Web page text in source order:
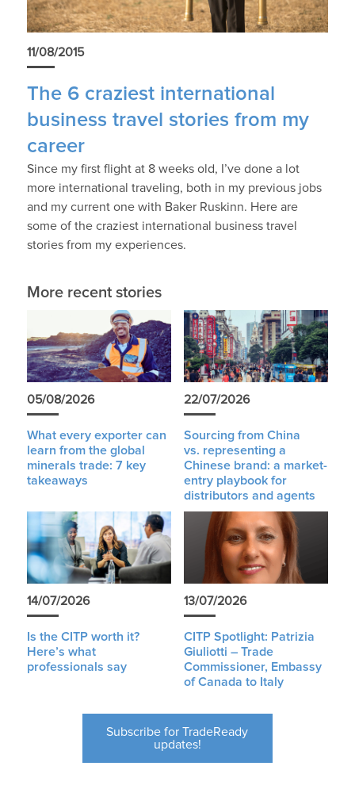
11/08/2015
The 6 craziest international
business travel stories from my
career
Since my first flight at 8 weeks old, I’ve done a lot
more international traveling, both in my previous jobs
and my current one with Baker Ruskinn. Here are
some of the craziest international business travel
stories from my experiences.
More recent stories
05/08/2026
What every exporter can
learn from the global
minerals trade: 7 key
takeaways
22/07/2026
Sourcing from China
vs. representing a
Chinese brand: a market-
entry playbook for
distributors and agents
14/07/2026
Is the CITP worth it?
Here’s what
professionals say
13/07/2026
CITP Spotlight: Patrizia
Giuliotti – Trade
Commissioner, Embassy
of Canada to Italy
Subscribe for TradeReady
updates!